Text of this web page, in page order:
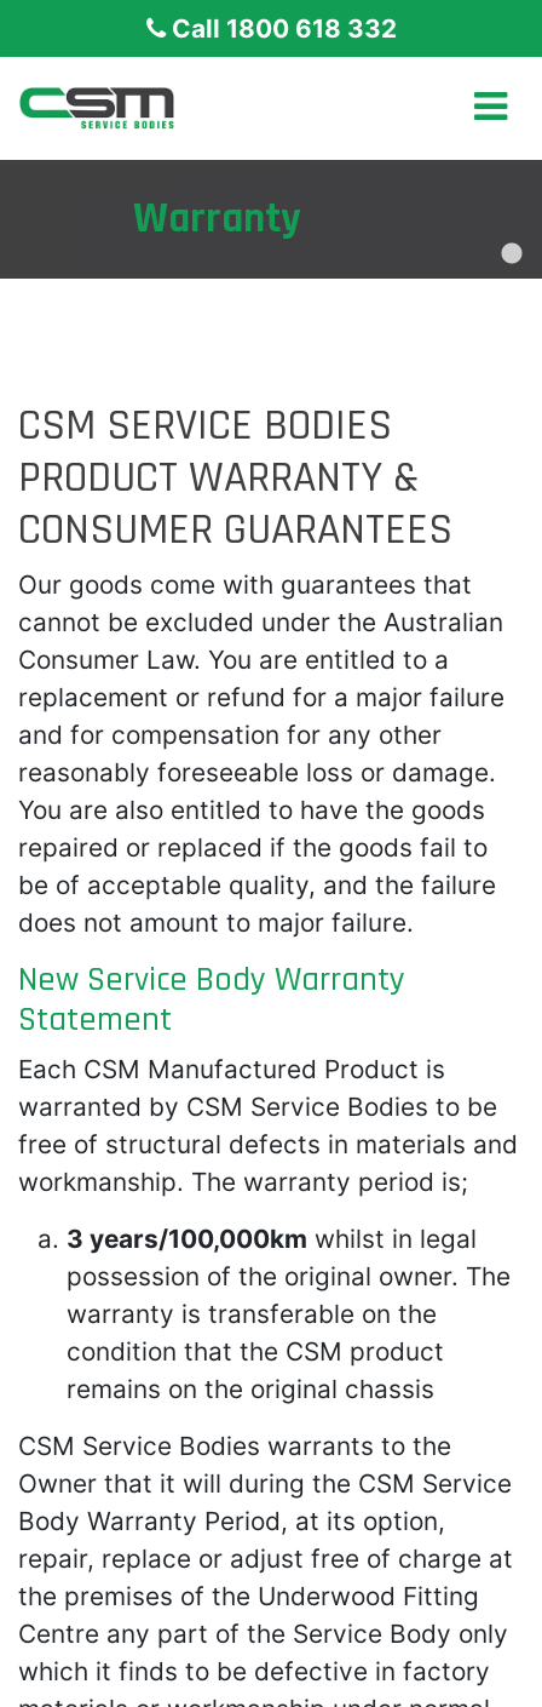
Call 1800 618 332
Warranty
CSM SERVICE BODIES
PRODUCT WARRANTY &
CONSUMER GUARANTEES
Our goods come with guarantees that
cannot be excluded under the Australian
Consumer Law. You are entitled to a
replacement or refund for a major failure
and for compensation for any other
reasonably foreseeable loss or damage.
You are also entitled to have the goods
repaired or replaced if the goods fail to
be of acceptable quality, and the failure
does not amount to major failure.
New Service Body Warranty
Statement
Each CSM Manufactured Product is
warranted by CSM Service Bodies to be
free of structural defects in materials and
workmanship. The warranty period is;
3 years/100,000km whilst in legal
possession of the original owner. The
warranty is transferable on the
condition that the CSM product
remains on the original chassis
CSM Service Bodies warrants to the
Owner that it will during the CSM Service
Body Warranty Period, at its option,
repair, replace or adjust free of charge at
the premises of the Underwood Fitting
Centre any part of the Service Body only
which it finds to be defective in factory